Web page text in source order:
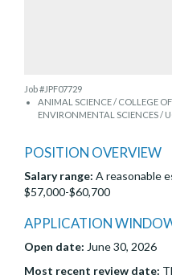
Job #JPF07729
ANIMAL SCIENCE / COLLEGE
ENVIRONMENTAL SCIENCES /
POSITION OVERVIEW
Salary range: A reasonable
$57,000-$60,700
APPLICATION
Open date: June 30, 2026
Most recent review date: